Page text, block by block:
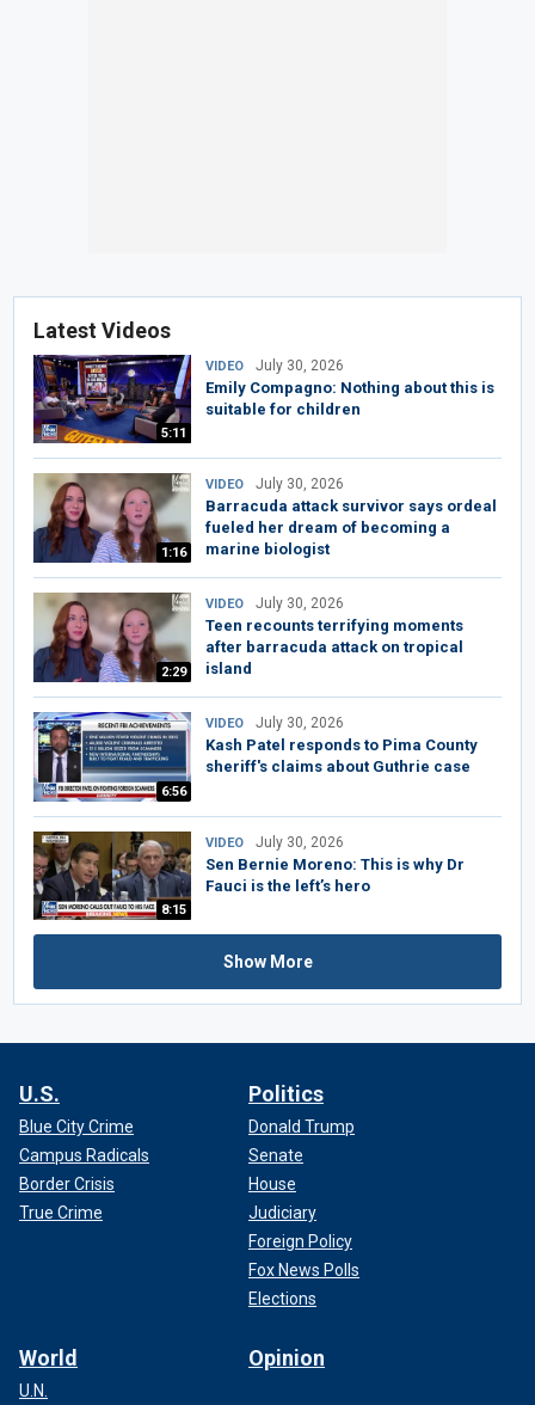
Latest Videos
5:11
VIDEO July 30, 2026
Emily Compagno: Nothing about this is
suitable for children
1:16
VIDEO July 30, 2026
Barracuda attack survivor says ordeal
fueled her dream of becoming a
marine biologist
2:29
VIDEO July 30, 2026
Teen recounts terrifying moments
after barracuda attack on tropical
island
6:56
VIDEO July 30, 2026
Kash Patel responds to Pima County
sheriff's claims about Guthrie case
8:15
VIDEO July 30, 2026
Sen Bernie Moreno: This is why Dr
Fauci is the left’s hero
Show More
U.S.
Blue City Crime
Campus Radicals
Border Crisis
True Crime
Politics
Donald Trump
Senate
House
Judiciary
Foreign Policy
Fox News Polls
Elections
World
U.N.
Opinion